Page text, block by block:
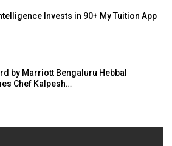
Invests in 90+ My Tuition App
by Marriott Bengaluru Hebbal
Chef Kalpesh…